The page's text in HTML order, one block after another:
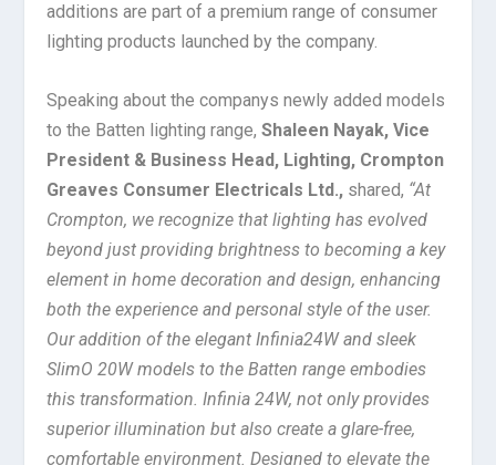
additions are part of a premium range of consumer
lighting products launched by the company.
Speaking about the companys newly added models
to the Batten lighting range, Shaleen Nayak, Vice
President & Business Head, Lighting, Crompton
Greaves Consumer Electricals Ltd., shared, “At
Crompton, we recognize that lighting has evolved
beyond just providing brightness to becoming a key
element in home decoration and design, enhancing
both the experience and personal style of the user.
Our addition of the elegant Infinia24W and sleek
SlimO 20W models to the Batten range embodies
this transformation. Infinia 24W, not only provides
superior illumination but also create a glare-free,
comfortable environment. Designed to elevate the